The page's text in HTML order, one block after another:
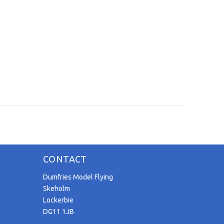
CONTACT
Dumfries Model Flying
Skeholm
Lockerbie
DG11 1JB